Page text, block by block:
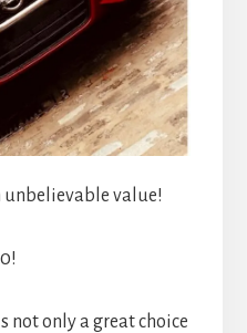
unbelievable value!
not only a great choice